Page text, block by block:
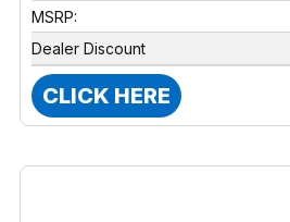
MSRP:
Dealer Discount
CLICK HERE